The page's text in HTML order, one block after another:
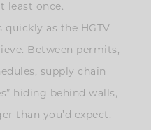
least once.
quickly as the HGTV
Between permits,
supply chain
hiding behind walls,
than you’d expect.